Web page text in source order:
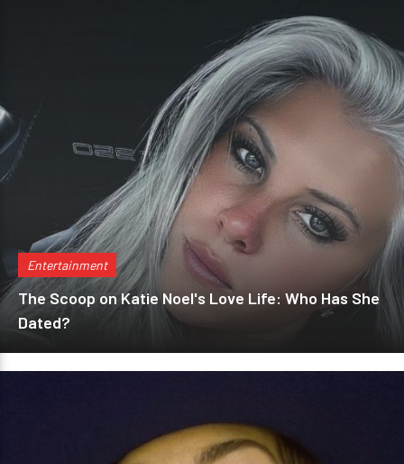
Entertainment
The Scoop on Katie Noel's Love Life: Who Has She
Dated?